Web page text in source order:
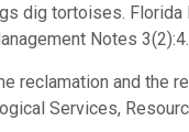
dig tortoises.
Notes 3(2):4.
reclamation and the
Services,